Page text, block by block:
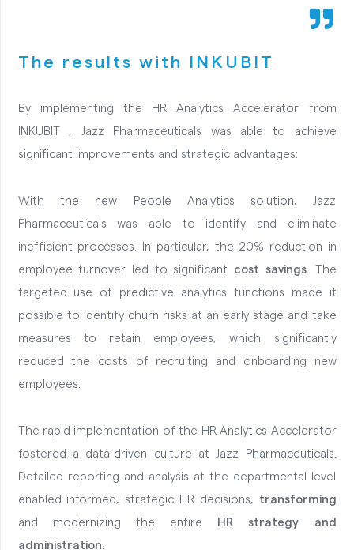
The results with INKUBIT
By implementing the HR Analytics Accelerator from
INKUBIT , Jazz Pharmaceuticals was able to achieve
significant improvements and strategic advantages:
With the new People Analytics solution, Jazz
Pharmaceuticals was able to identify and eliminate
inefficient processes. In particular, the 20% reduction in
employee turnover led to significant cost savings. The
targeted use of predictive analytics functions made it
possible to identify churn risks at an early stage and take
measures to retain employees, which significantly
reduced the costs of recruiting and onboarding new
employees.
The rapid implementation of the HR Analytics Accelerator
fostered a data-driven culture at Jazz Pharmaceuticals.
Detailed reporting and analysis at the departmental level
enabled informed, strategic HR decisions, transforming
and modernizing the entire
HR strategy and
administration.